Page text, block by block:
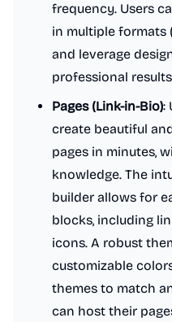
frequency. Users
in multiple formats
and leverage
professional
Pages (Link-in-Bio):
create beautiful
pages in minutes,
knowledge. The
builder allows for
blocks, including
icons. A robust
customizable
themes to match
can host their